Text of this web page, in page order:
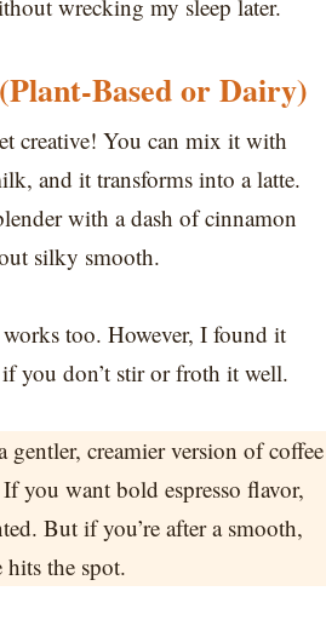
wrecking my sleep later.
Based or Dairy)
creative! You can mix it with
and it transforms into a latte.
with a dash of cinnamon
silky smooth.
too. However, I found it
you don’t stir or froth it well.
gentler, creamier version of coffee
you want bold espresso flavor,
But if you’re after a smooth,
the spot.